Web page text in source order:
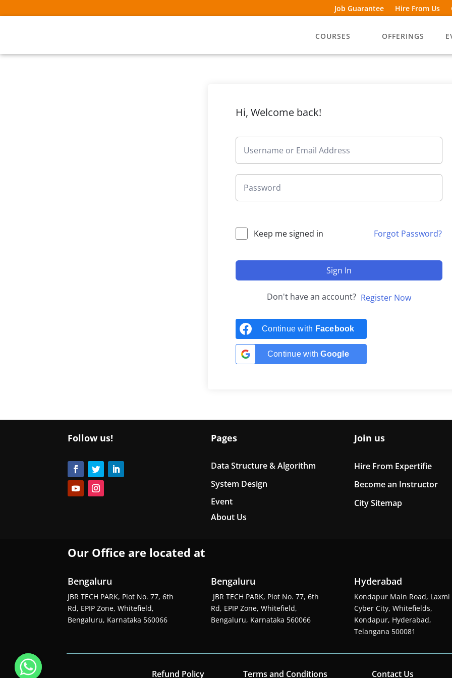
Job Guarantee Hire From Us
COURSES OFFERINGS
Hi, Welcome back!
Keep me signed in Forgot Password?
Sign In
Don't have an account? Register Now
Continue with Facebook
Continue withGoogle
Follow us! Pages
Data Structure & Algorithm
System Design
Event
About Us
Join us
Hire From Expertifie
Become an Instructor
City Sitemap
Our Office are located at
Bengaluru
JBR TECH PARK, Plot No. 77, 6th
Rd, EPIP Zone, Whitefield,
Bengaluru, Karnataka 560066
Bengaluru
JBR TECH PARK, Plot No. 77, 6th
Rd, EPIP Zone, Whitefield,
Bengaluru, Karnataka 560066
Hyderabad
Kondapur Main Road, Laxmi
Cyber City, Whitefields,
Kondapur, Hyderabad,
Telangana 500081
Refund Policy Terms and Conditions Contact Us